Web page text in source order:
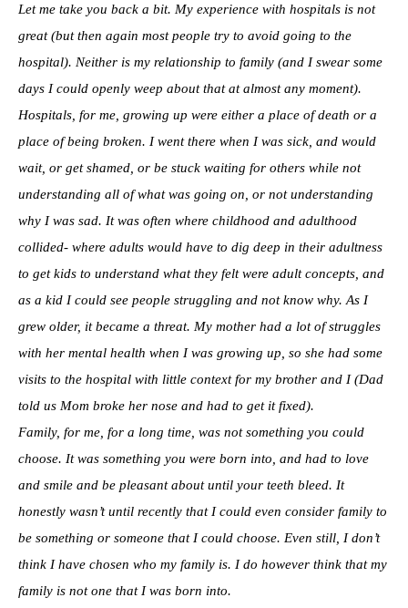
Let me take you back a bit. My experience with hospitals is not
great (but then again most people try to avoid going to the
hospital). Neither is my relationship to family (and I swear some
days I could openly weep about that at almost any moment).
Hospitals, for me, growing up were either a place of death or a
place of being broken. I went there when I was sick, and would
wait, or get shamed, or be stuck waiting for others while not
understanding all of what was going on, or not understanding
why I was sad. It was often where childhood and adulthood
collided- where adults would have to dig deep in their adultness
to get kids to understand what they felt were adult concepts, and
as a kid I could see people struggling and not know why. As I
grew older, it became a threat. My mother had a lot of struggles
with her mental health when I was growing up, so she had some
visits to the hospital with little context for my brother and I (Dad
told us Mom broke her nose and had to get it fixed).
Family, for me, for a long time, was not something you could
choose. It was something you were born into, and had to love
and smile and be pleasant about until your teeth bleed. It
honestly wasn’t until recently that I could even consider family to
be something or someone that I could choose. Even still, I don’t
think I have chosen who my family is. I do however think that my
family is not one that I was born into.